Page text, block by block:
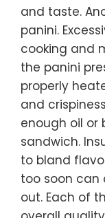
and taste.
panini.
cooking and
the panini
properly
and
enough oil or
sandwich.
to bland
too soon can
out. Each of